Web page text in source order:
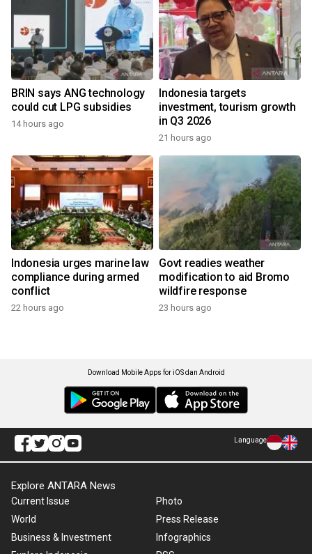
BRIN says ANG technology
could cut LPG subsidies
14 hours ago
Indonesia targets
investment, tourism growth
in Q3 2026
21 hours ago
Indonesia urges marine law
compliance during armed
conflict
22 hours ago
Govt readies weather
modification to aid Bromo
wildfire response
23 hours ago
Download Mobile Apps for iOS dan Android
Language
Explore ANTARA News
Current Issue
World
Business & Investment
Photo
Press Release
Infographics